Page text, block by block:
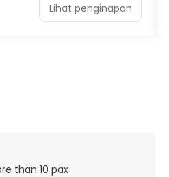
Lihat penginapan
than 10 pax